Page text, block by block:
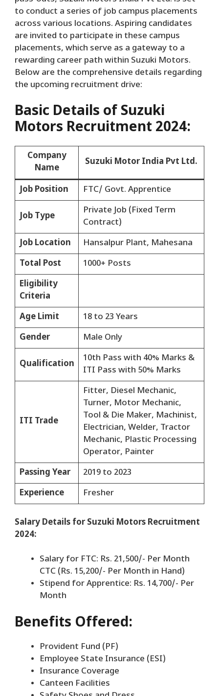
to conduct a series of job campus placements
across various locations. Aspiring candidates
are invited to participate in these campus
placements, which serve as a gateway to a
rewarding career path within Suzuki Motors.
Below are the comprehensive details regarding
the upcoming recruitment drive:
Basic Details of Suzuki
Motors Recruitment 2024:
Company
Name
Suzuki Motor India Pvt Ltd.
Job Position FTC/ Govt. Apprentice
Job Type
Private Job (Fixed Term
Contract)
Job Location
Hansalpur Plant, Mahesana
Total Post
1000+ Posts
Eligibility
Criteria
Age Limit
18 to 23 Years
Gender
Male Only
Qualification
10th Pass with 40% Marks &
ITI Pass with 50% Marks
ITI Trade
Fitter, Diesel Mechanic,
Turner, Motor Mechanic,
Tool & Die Maker, Machinist,
Electrician, Welder, Tractor
Mechanic, Plastic Processing
Operator, Painter
Passing Year
2019 to 2023
Experience
Fresher
Salary Details for Suzuki Motors Recruitment
2024:
Salary for FTC: Rs. 21,500/- Per Month
CTC (Rs. 15,200/- Per Month in Hand)
Stipend for Apprentice: Rs. 14,700/- Per
Month
Benefits Offered:
Provident Fund (PF)
Employee State Insurance (ESI)
Insurance Coverage
Canteen Facilities